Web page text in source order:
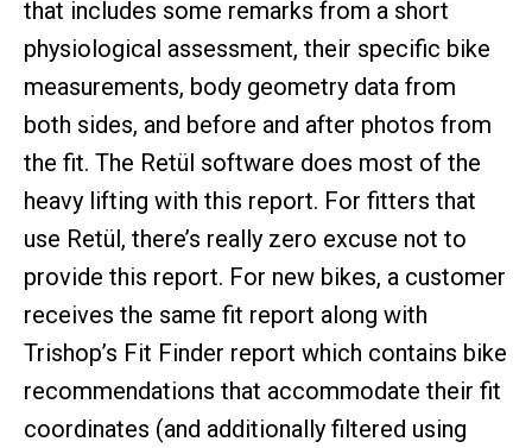
that includes some remarks from a short
physiological assessment, their specific bike
measurements, body geometry data from
both sides, and before and after photos from
the fit. The Retül software does most of the
heavy lifting with this report. For fitters that
use Retül, there’s really zero excuse not to
provide this report. For new bikes, a customer
receives the same fit report along with
Trishop’s Fit Finder report which contains bike
recommendations that accommodate their fit
coordinates (and additionally filtered using